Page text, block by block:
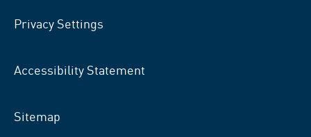
Privacy Settings
Accessibility Statement
Sitemap